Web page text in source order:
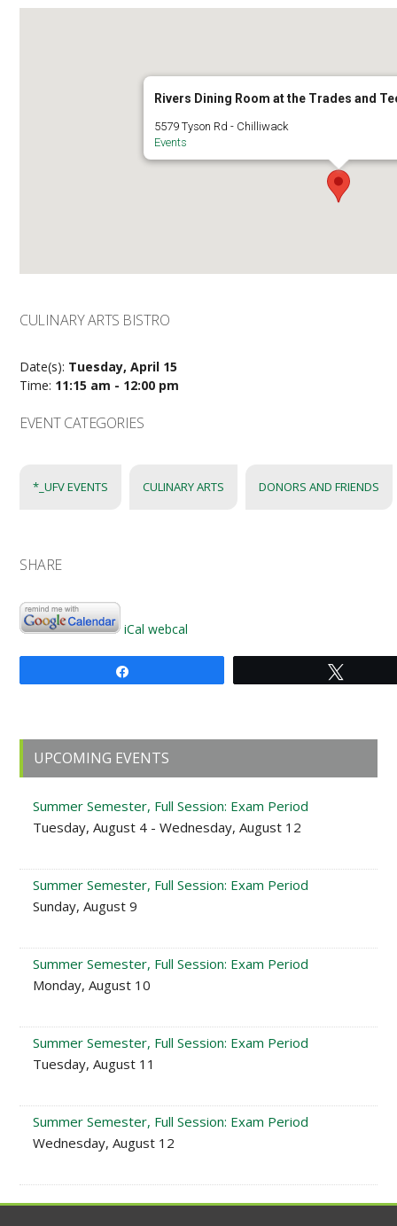
Rivers Dining Room at the Trades and
5579 Tyson Rd - Chilliwack
Events
CULINARY ARTS BISTRO
Date(s): Tuesday, April 15
Time: 11:15 am - 12:00 pm
EVENT CATEGORIES
*_UFV EVENTS CULINARY ARTS DONORS AND FRIENDS
SHARE
iCal webcal
Primary
Sidebar
UPCOMING EVENTS
Summer Semester, Full Session: Exam Period
Tuesday, August 4 - Wednesday, August 12
Summer Semester, Full Session: Exam Period
Sunday, August 9
Summer Semester, Full Session: Exam Period
Monday, August 10
Summer Semester, Full Session: Exam Period
Tuesday, August 11
Summer Semester, Full Session: Exam Period
Wednesday, August 12